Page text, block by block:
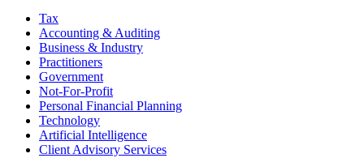
Tax
Accounting & Auditing
Business & Industry
Practitioners
Government
Not-For-Profit
Personal Financial Planning
Technology
Artificial Intelligence
Client Advisory Services